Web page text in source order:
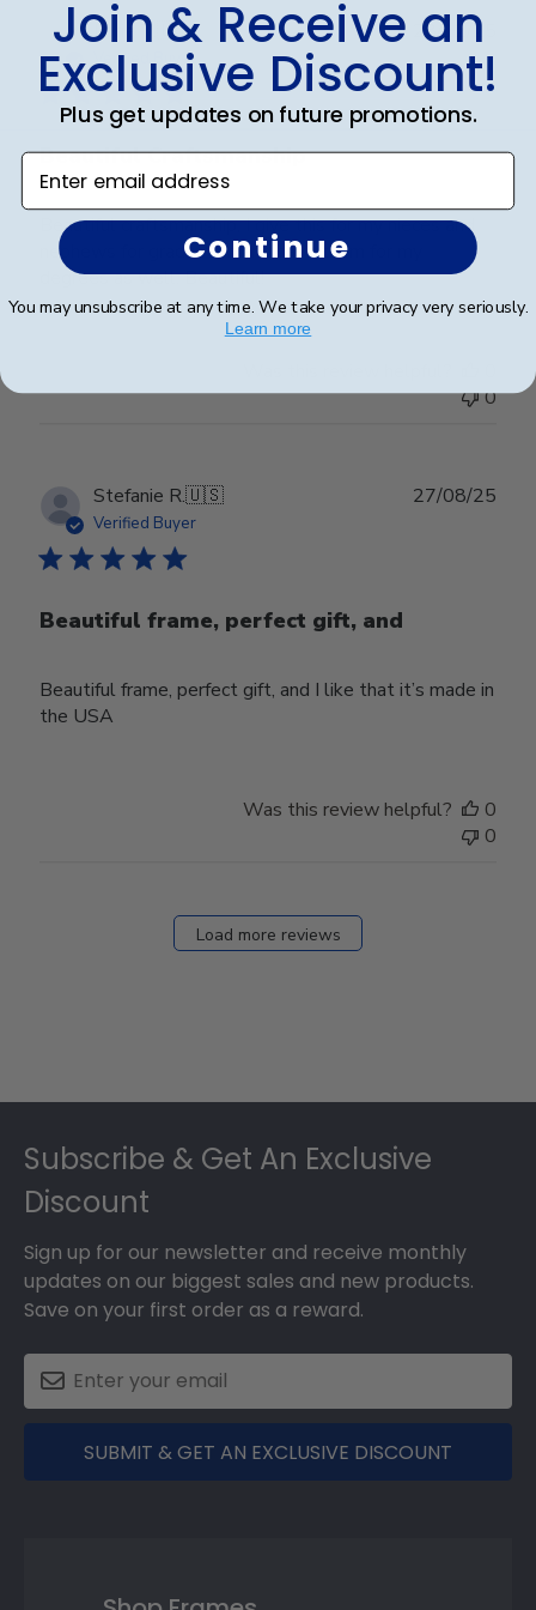
Lorie T. 🇺🇸
Verified Buyer
Beautiful Craftsmanship
Beautiful craftsmanship, I give this for my nieces and
nephews for graduation and have them for my
degrees as well. Beautiful!
28/12/25
0
Stefanie R.🇺🇸
Verified Buyer
Beautiful frame, perfect gift, and
Beautiful frame, perfect gift, and I like that it’s made in
the USA
27/08/25
Was this review helpful?
0
0
Load more reviews
Subscribe & Get An Exclusive
Discount
Sign up for our newsletter and receive monthly
updates on our biggest sales and new products.
Save on your first order as a reward.
SUBMIT & GET AN EXCLUSIVE DISCOUNT
Join & Receive an
Exclusive Discount!
Plus get updates on future promotions.
Enter email address
Continue
You may unsubscribe at any time. We take your privacy very seriously.
Learn more